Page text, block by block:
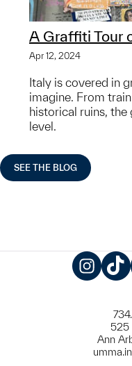
A Graffiti Tour
Apr 12, 2024
Italy is covered in
imagine. From
historical ruins,
level.
SEE THE BLOG
525
Ann